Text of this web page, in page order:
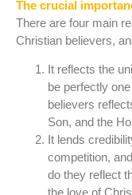
The crucial
There are four main
Christian believers,
It reflects the
be perfectly
believers
Son, and the
It lends
competition,
do they reflect